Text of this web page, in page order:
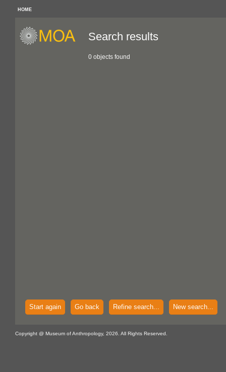
HOME
Search results
0 objects found
Start again Go back Refine search... New search...
Copyright @ Museum of Anthropology, 2026. All Rights Reserved.